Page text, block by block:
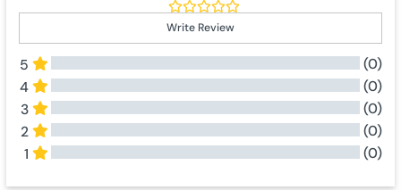
Write Review
5
(0)
4
(0)
3
(0)
2
(0)
1
(0)